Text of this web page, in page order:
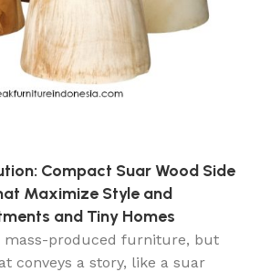
Compact Suar Wood Side
Maximize Style and
and Tiny Homes
mass-produced furniture, but
conveys a story, like a suar